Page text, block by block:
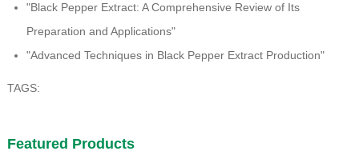
"Black Pepper Extract: A Comprehensive Review of Its
Preparation and Applications"
"Advanced Techniques in Black Pepper Extract Production"
TAGS:
Featured Products